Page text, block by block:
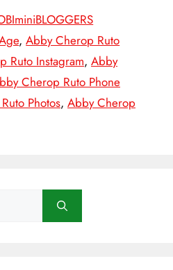
,Abby Cherop Ruto
Ruto Instagram, Abby
Cherop Ruto Phone
Photos, Abby Cherop